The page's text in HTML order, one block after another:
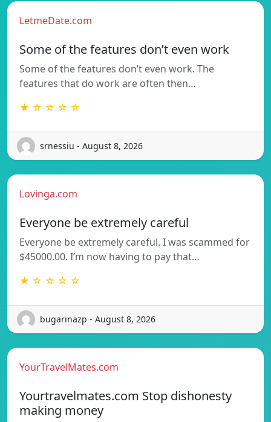
LetmeDate.com
Some of the features don’t even work
Some of the features don’t even work. The
features that do work are often then…
★ ☆ ☆ ☆ ☆
srnessiu - August 8, 2026
Lovinga.com
Everyone be extremely careful
Everyone be extremely careful. I was scammed for
$45000.00. I’m now having to pay that…
★ ☆ ☆ ☆ ☆
bugarinazp - August 8, 2026
YourTravelMates.com
Yourtravelmates.com Stop dishonesty
making money